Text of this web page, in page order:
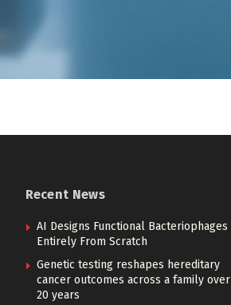
Recent News
AI Designs Functional Bacteriophages
Entirely From Scratch
Genetic testing reshapes hereditary
cancer outcomes across a family over
20 years